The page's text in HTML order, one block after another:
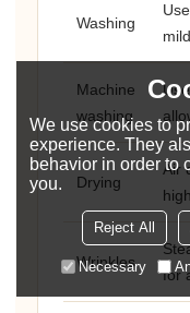
Washing
Machine
washing
Drying
Air
Wrinkles
for
We use cookies to
experience. They
behavior in order to
you.
Reject All
Necessary